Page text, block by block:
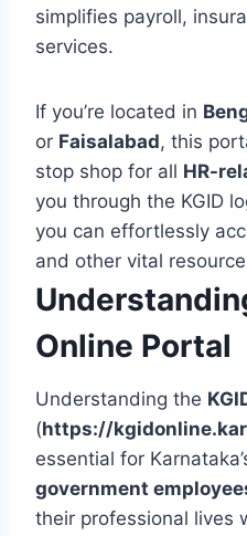
simplifies payroll,
services.
If you’re located in
or Faisalabad, this
stop shop for all HR-
you through the KGID
you can effortlessly
and other vital
Online Portal
Understanding the
(https://
essential for
government
their professional lives